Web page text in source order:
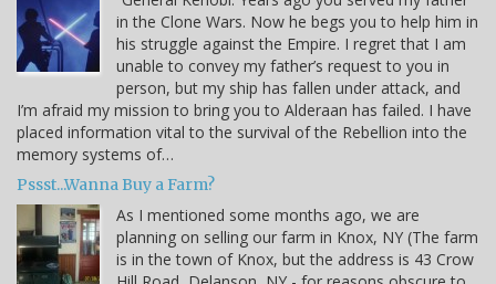
in the Clone Wars. Now he begs you to help him in
his struggle against the Empire. I regret that I am
unable to convey my father’s request to you in
person, but my ship has fallen under attack, and
I’m afraid my mission to bring you to Alderaan has failed. I have
placed information vital to the survival of the Rebellion into the
memory systems of…
Pssst...Wanna Buy a Farm?
As I mentioned some months ago, we are
planning on selling our farm in Knox, NY (The farm
is in the town of Knox, but the address is 43 Crow